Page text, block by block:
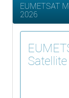
EUMETSAT
2026